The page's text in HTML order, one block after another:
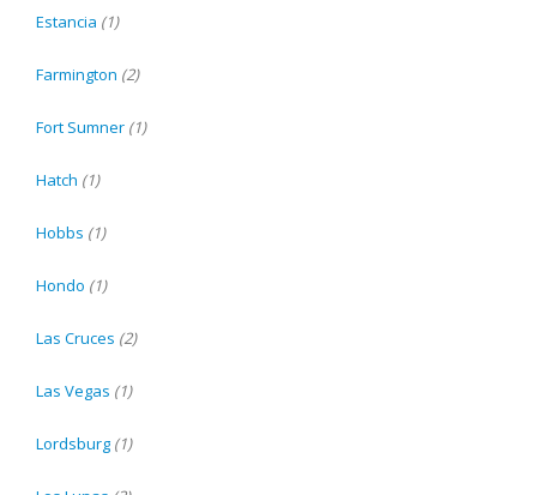
Estancia (1)
Farmington (2)
Fort Sumner (1)
Hatch (1)
Hobbs (1)
Hondo (1)
Las Cruces (2)
Las Vegas (1)
Lordsburg (1)